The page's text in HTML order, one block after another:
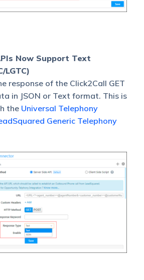
Now Support Text
LGTC)
response of the Click2Call GET
in JSON or Text format. This is
the Universal Telephony
Generic Telephony